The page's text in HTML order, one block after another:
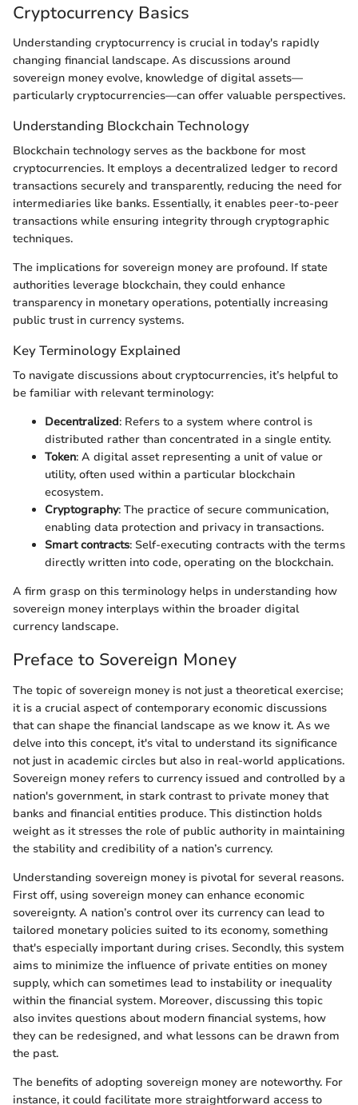
Cryptocurrency Basics
Understanding cryptocurrency is crucial in today's rapidly
changing financial landscape. As discussions around
sovereign money evolve, knowledge of digital assets—
particularly cryptocurrencies—can offer valuable perspectives.
Understanding Blockchain Technology
Blockchain technology serves as the backbone for most
cryptocurrencies. It employs a decentralized ledger to record
transactions securely and transparently, reducing the need for
intermediaries like banks. Essentially, it enables peer-to-peer
transactions while ensuring integrity through cryptographic
techniques.
The implications for sovereign money are profound. If state
authorities leverage blockchain, they could enhance
transparency in monetary operations, potentially increasing
public trust in currency systems.
Key Terminology Explained
To navigate discussions about cryptocurrencies, it’s helpful to
be familiar with relevant terminology:
Decentralized: Refers to a system where control is
distributed rather than concentrated in a single entity.
Token: A digital asset representing a unit of value or
utility, often used within a particular blockchain
ecosystem.
Cryptography: The practice of secure communication,
enabling data protection and privacy in transactions.
Smart contracts: Self-executing contracts with the terms
directly written into code, operating on the blockchain.
A firm grasp on this terminology helps in understanding how
sovereign money interplays within the broader digital
currency landscape.
Preface to Sovereign Money
The topic of sovereign money is not just a theoretical exercise;
it is a crucial aspect of contemporary economic discussions
that can shape the financial landscape as we know it. As we
delve into this concept, it's vital to understand its significance
not just in academic circles but also in real-world applications.
Sovereign money refers to currency issued and controlled by a
nation's government, in stark contrast to private money that
banks and financial entities produce. This distinction holds
weight as it stresses the role of public authority in maintaining
the stability and credibility of a nation’s currency.
Understanding sovereign money is pivotal for several reasons.
First off, using sovereign money can enhance economic
sovereignty. A nation’s control over its currency can lead to
tailored monetary policies suited to its economy, something
that's especially important during crises. Secondly, this system
aims to minimize the influence of private entities on money
supply, which can sometimes lead to instability or inequality
within the financial system. Moreover, discussing this topic
also invites questions about modern financial systems, how
they can be redesigned, and what lessons can be drawn from
the past.
The benefits of adopting sovereign money are noteworthy. For
instance, it could facilitate more straightforward access to